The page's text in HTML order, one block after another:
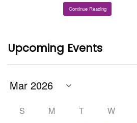
Continue Reading
Upcoming Events
S M T W